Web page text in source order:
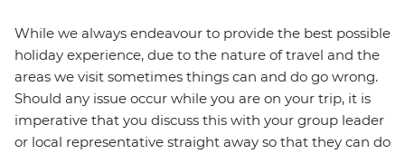
While we always endeavour to provide the best possible
holiday experience, due to the nature of travel and the
areas we visit sometimes things can and do go wrong.
Should any issue occur while you are on your trip, it is
imperative that you discuss this with your group leader
or local representative straight away so that they can do